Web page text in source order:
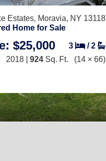
Estates, Moravia, NY 13118
Home for Sale
$25,000 3 /2
2018 | 924 Sq. Ft. (14 × 66)